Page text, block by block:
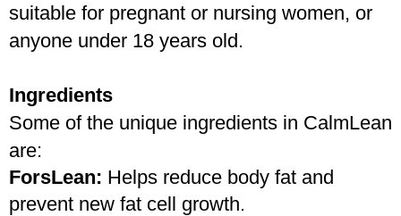
suitable for pregnant or nursing women, or
anyone under 18 years old.
Ingredients
Some of the unique ingredients in CalmLean
are:
ForsLean: Helps reduce body fat and
prevent new fat cell growth.